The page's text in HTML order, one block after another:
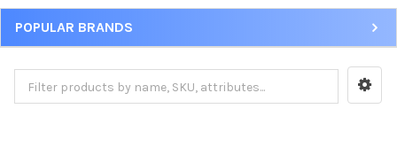
Sidebar
POPULAR BRANDS